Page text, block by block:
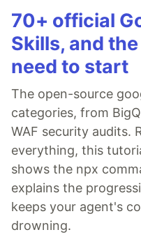
70+ official
Skills, and
need to start
The open-source
categories, from
WAF security audits.
everything, this
shows the npx
explains the
keeps your agent's
drowning.